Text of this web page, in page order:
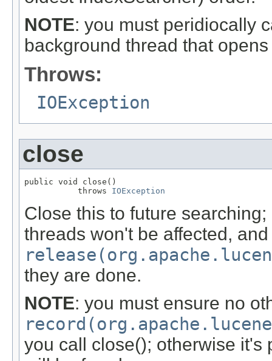
NOTE: you must peridiocally
background thread that
Throws:
IOException
close
public void close()
           throws
IOException
Close this to future
threads won't be affected,
they are done.
NOTE: you must ensure no
you call close(); otherwise it's